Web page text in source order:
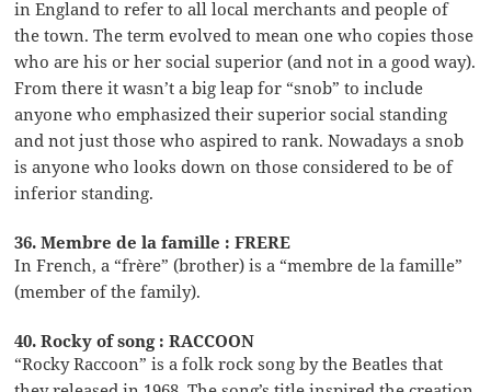
in England to refer to all local merchants and people of
the town. The term evolved to mean one who copies those
who are his or her social superior (and not in a good way).
From there it wasn’t a big leap for “snob” to include
anyone who emphasized their superior social standing
and not just those who aspired to rank. Nowadays a snob
is anyone who looks down on those considered to be of
inferior standing.
36. Membre de la famille : FRERE
In French, a “frère” (brother) is a “membre de la famille”
(member of the family).
40. Rocky of song : RACCOON
“Rocky Raccoon” is a folk rock song by the Beatles that